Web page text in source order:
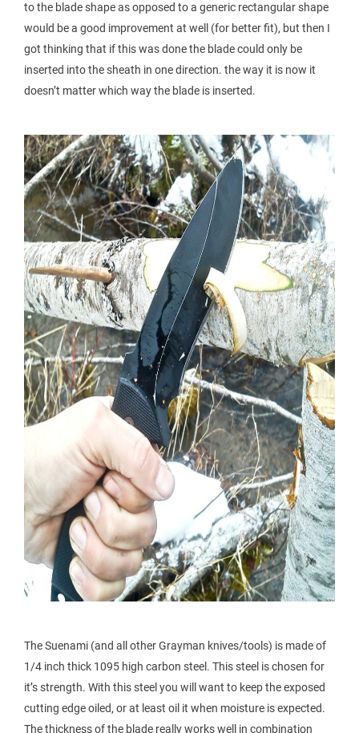
to the blade shape as opposed to a generic rectangular shape
would be a good improvement at well (for better fit), but then I
got thinking that if this was done the blade could only be
inserted into the sheath in one direction. the way it is now it
doesn’t matter which way the blade is inserted.
The Suenami (and all other Grayman knives/tools) is made of
1/4 inch thick 1095 high carbon steel. This steel is chosen for
it’s strength. With this steel you will want to keep the exposed
cutting edge oiled, or at least oil it when moisture is expected.
The thickness of the blade really works well in combination